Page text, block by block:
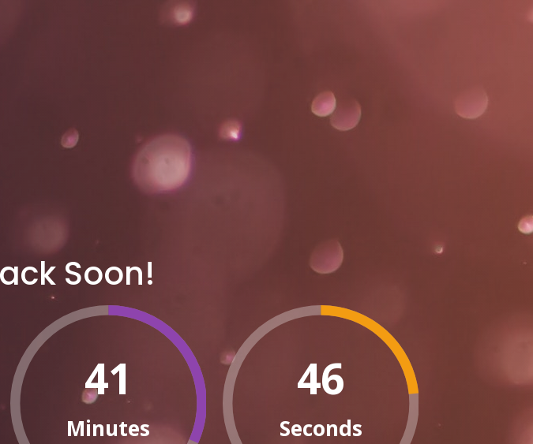
Soon!
41
Minutes
45
Seconds